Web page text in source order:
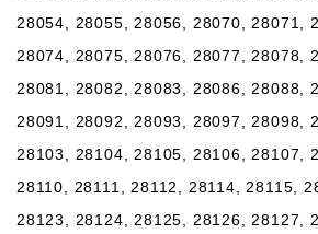
28054, 28055, 28056, 28070, 28071,
28074, 28075, 28076, 28077, 28078,
28081, 28082, 28083, 28086, 28088,
28091, 28092, 28093, 28097, 28098,
28103, 28104, 28105, 28106, 28107,
28110, 28111, 28112, 28114, 28115,
28123, 28124, 28125, 28126, 28127,